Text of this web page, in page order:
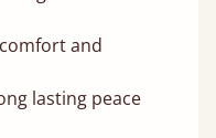
and
lasting peace